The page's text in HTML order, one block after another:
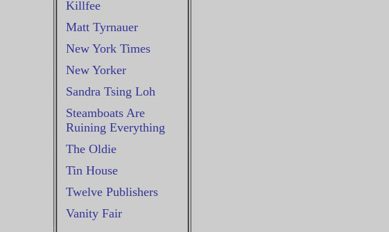
Killfee
Matt Tyrnauer
New York Times
New Yorker
Sandra Tsing Loh
Steamboats Are
Ruining Everything
The Oldie
Tin House
Twelve Publishers
Vanity Fair